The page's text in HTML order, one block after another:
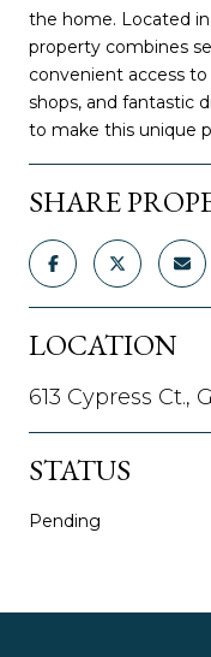
the home. Located
property combines
convenient access
shops, and fantastic
to make this unique
SHARE
LOCATION
613 Cypress Ct.,
STATUS
Pending